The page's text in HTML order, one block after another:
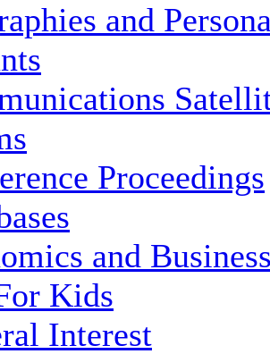
and
Proceedings
and
Kids
Interest